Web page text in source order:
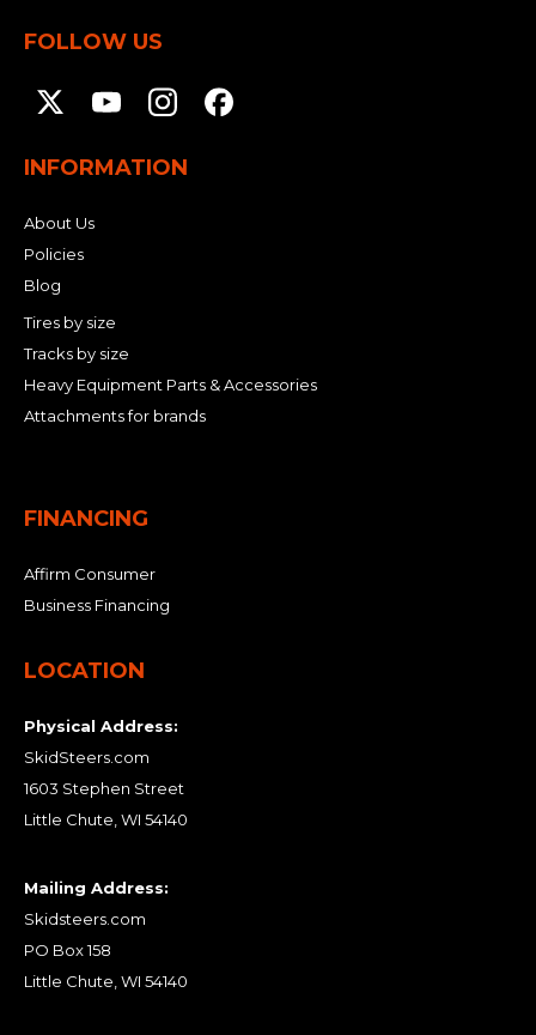
FOLLOW US
INFORMATION
About Us
Policies
Blog
Tires by size
Tracks by size
Heavy Equipment Parts & Accessories
Attachments for brands
FINANCING
Affirm Consumer
Business Financing
LOCATION
Physical Address:
SkidSteers.com
1603 Stephen Street
Little Chute, WI 54140
Mailing Address:
Skidsteers.com
PO Box 158
Little Chute, WI 54140